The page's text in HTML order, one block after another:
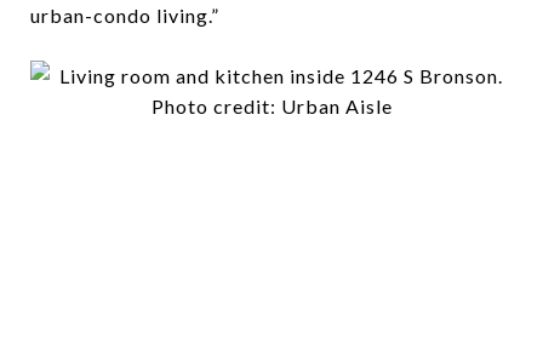
urban-condo living.”